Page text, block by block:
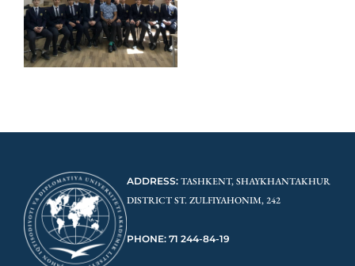
ADDRESS: TASHKENT, SHAYKHANTAKHUR
DISTRICT ST. ZULFIYAHONIM, 242
PHONE: 71 244-84-19